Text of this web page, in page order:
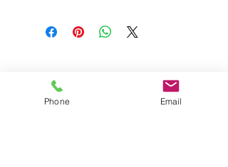
Related
Phone Email